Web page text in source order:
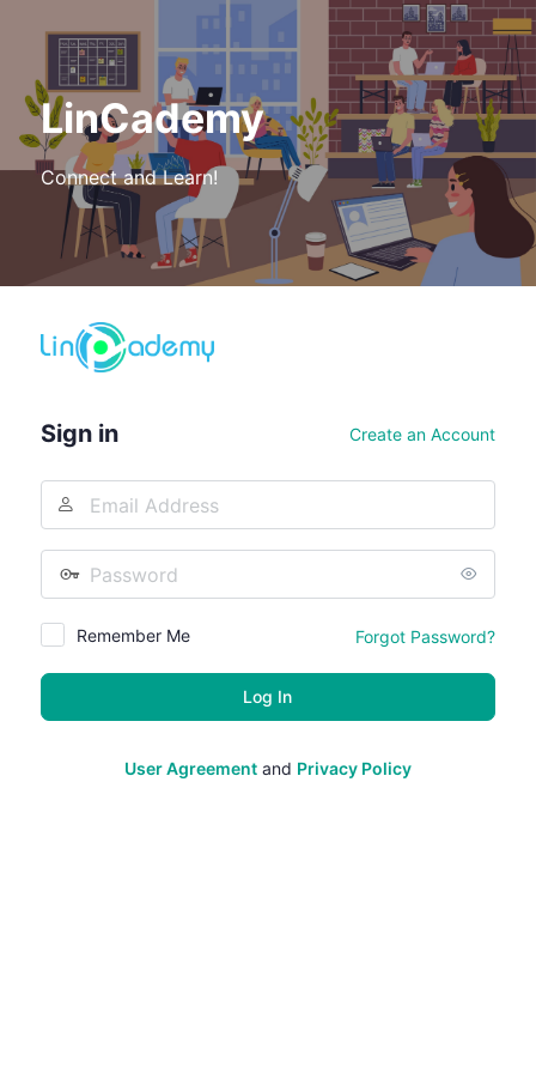
LinCademy
Connect and Learn!
Sign in Create an Account
Address
Remember Me Forgot Password?
User Agreementand Privacy Policy